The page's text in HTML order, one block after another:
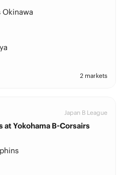
Okinawa
2 markets
Japan B League
at Yokohama B-Corsairs